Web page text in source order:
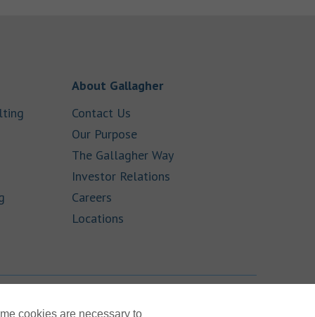
Link Opens in New Tab
in New Tab
Link Opens in New Tab
Link Opens in New Tab
About GallagherLink Opens in New Tab
Contact Us
Our PurposeLink Opens in New Tab
The Gallagher WayLink Opens in New Tab
Investor Relations
Careers
Locations
cookies are necessary to